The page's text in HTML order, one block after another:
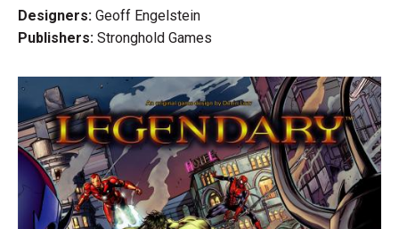
Designers: Geoff Engelstein
Publishers: Stronghold Games